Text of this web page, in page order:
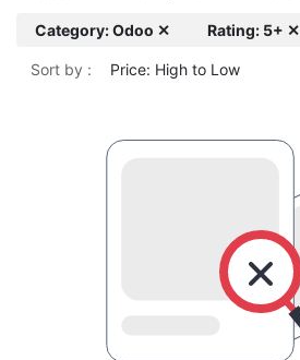
Category: Odoo ✕ Rating: 5+ ✕
Sort by : Price: High to Low